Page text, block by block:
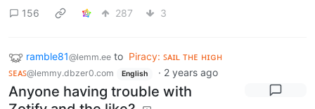
156 287 3
ramble81@lemm.ee to Piracy: ꜱᴀɪʟ ᴛʜᴇ ʜɪɢʜ
ꜱᴇᴀꜱ@lemmy.dbzer0.com English · 2 years ago
Anyone having trouble with